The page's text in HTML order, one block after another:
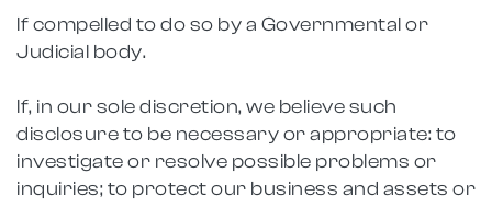
If compelled to do so by a Governmental or
Judicial body.
If, in our sole discretion, we believe such
disclosure to be necessary or appropriate: to
investigate or resolve possible problems or
inquiries; to protect our business and assets or